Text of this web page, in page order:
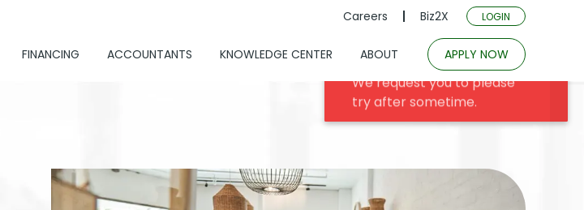
Careers Biz2X LOGIN
FINANCING ACCOUNTANTS KNOWLEDGE CENTER ABOUT APPLY NOW